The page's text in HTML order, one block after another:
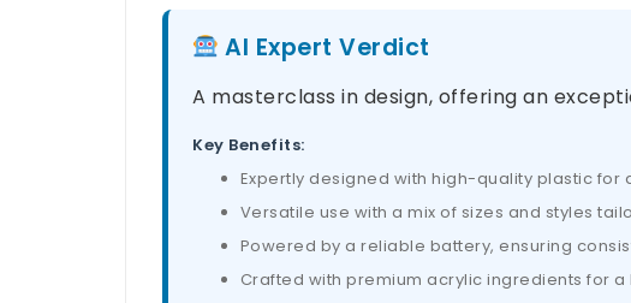
AI Expert Verdict
A masterclass in design, offering an
Key Benefits:
Expertly designed with high-quality plastic for
Versatile use with a mix of sizes and styles
Powered by a reliable battery, ensuring
Crafted with premium acrylic ingredients for a